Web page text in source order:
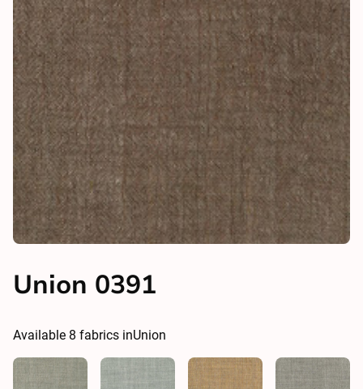
Union 0391
Available 8 fabrics inUnion